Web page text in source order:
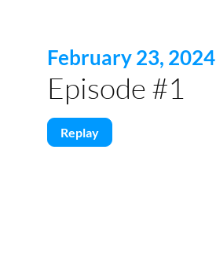
February 23, 2024
Episode #1
Replay